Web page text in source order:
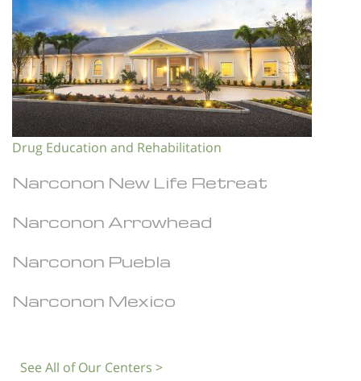
Drug Education and Rehabilitation
Narconon New Life Retreat
Narconon Arrowhead
Narconon Puebla
Narconon Mexico
See All of Our Centers >